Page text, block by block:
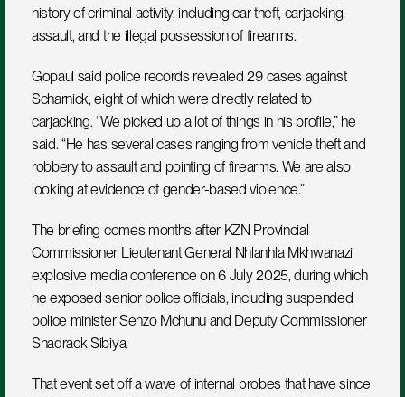
history of criminal activity, including car theft, carjacking,
assault, and the illegal possession of firearms.
Gopaul said police records revealed 29 cases against
Scharnick, eight of which were directly related to
carjacking. “We picked up a lot of things in his profile,” he
said. “He has several cases ranging from vehicle theft and
robbery to assault and pointing of firearms. We are also
looking at evidence of gender-based violence.”
The briefing comes months after KZN Provincial
Commissioner Lieutenant General Nhlanhla Mkhwanazi
explosive media conference on 6 July 2025, during which
he exposed senior police officials, including suspended
police minister Senzo Mchunu and Deputy Commissioner
Shadrack Sibiya.
That event set off a wave of internal probes that have since